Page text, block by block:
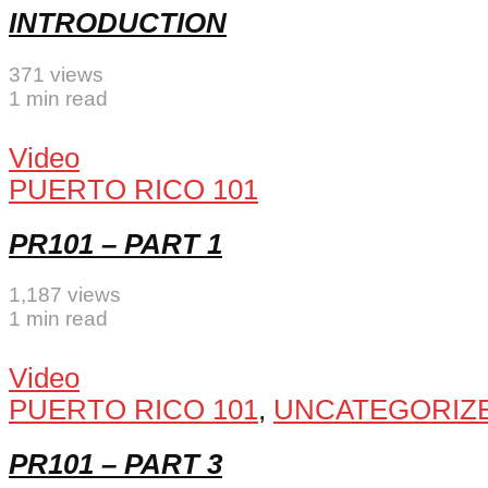
INTRODUCTION
371 views
1 min read
Video
PUERTO RICO 101
PR101 – PART 1
1,187 views
1 min read
Video
PUERTO RICO 101,
PR101 – PART 3